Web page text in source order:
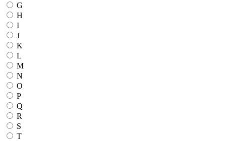
G
H
I
J
K
L
M
N
O
P
Q
R
S
T